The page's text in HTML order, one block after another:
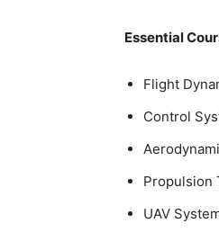
Essential
Flight
Control
Propulsion
UAV